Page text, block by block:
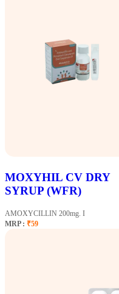
MOXYHIL CV DRY
SYRUP (WFR)
AMOXYCILLIN 200mg. I
MRP : ₹59